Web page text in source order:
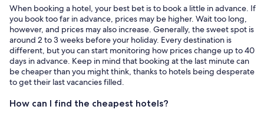
When booking a hotel, your best bet is to book a little in advance. If
you book too far in advance, prices may be higher. Wait too long,
however, and prices may also increase. Generally, the sweet spot is
around 2 to 3 weeks before your holiday. Every destination is
different, but you can start monitoring how prices change up to 40
days in advance. Keep in mind that booking at the last minute can
be cheaper than you might think, thanks to hotels being desperate
to get their last vacancies filled.
How can I find the cheapest hotels?